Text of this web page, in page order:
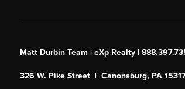
Matt Durbin Team | eXp Realty |
326 W. Pike Street | Canonsburg, PA